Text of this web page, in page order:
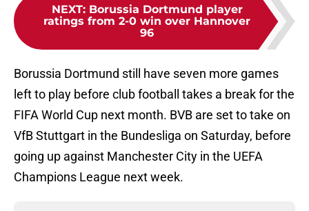
NEXT: Borussia Dortmund player
ratings from 2-0 win over Hannover
96
Borussia Dortmund still have seven more games
left to play before club football takes a break for the
FIFA World Cup next month. BVB are set to take on
VfB Stuttgart in the Bundesliga on Saturday, before
going up against Manchester City in the UEFA
Champions League next week.